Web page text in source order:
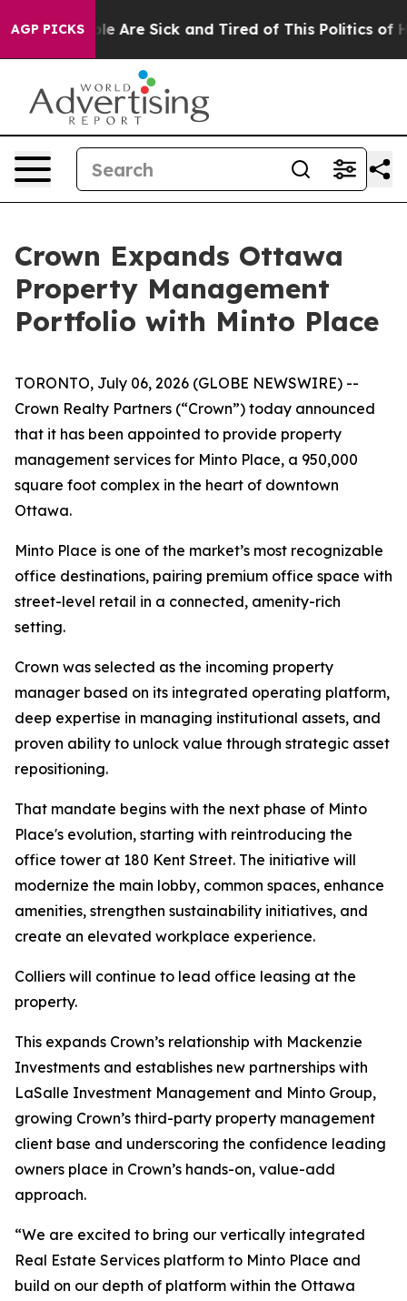
AGP PICKS
“People Are Sick and Tired of This Politics of
Crown Expands Ottawa
Property Management
Portfolio with Minto Place
TORONTO, July 06, 2026 (GLOBE NEWSWIRE) --
Crown Realty Partners (“Crown”) today announced
that it has been appointed to provide property
management services for Minto Place, a 950,000
square foot complex in the heart of downtown
Ottawa.
Minto Place is one of the market’s most recognizable
office destinations, pairing premium office space with
street-level retail in a connected, amenity-rich
setting.
Crown was selected as the incoming property
manager based on its integrated operating platform,
deep expertise in managing institutional assets, and
proven ability to unlock value through strategic asset
repositioning.
That mandate begins with the next phase of Minto
Place's evolution, starting with reintroducing the
office tower at 180 Kent Street. The initiative will
modernize the main lobby, common spaces, enhance
amenities, strengthen sustainability initiatives, and
create an elevated workplace experience.
Colliers will continue to lead office leasing at the
property.
This expands Crown’s relationship with Mackenzie
Investments and establishes new partnerships with
LaSalle Investment Management and Minto Group,
growing Crown’s third-party property management
client base and underscoring the confidence leading
owners place in Crown’s hands-on, value-add
approach.
“We are excited to bring our vertically integrated
Real Estate Services platform to Minto Place and
build on our depth of platform within the Ottawa